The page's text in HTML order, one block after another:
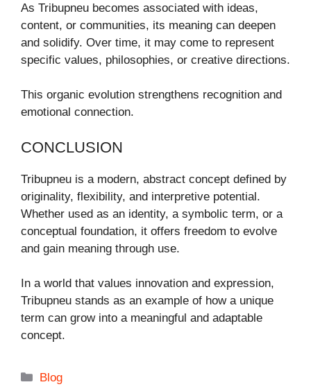
As Tribupneu becomes associated with ideas,
content, or communities, its meaning can deepen
and solidify. Over time, it may come to represent
specific values, philosophies, or creative directions.
This organic evolution strengthens recognition and
emotional connection.
CONCLUSION
Tribupneu is a modern, abstract concept defined by
originality, flexibility, and interpretive potential.
Whether used as an identity, a symbolic term, or a
conceptual foundation, it offers freedom to evolve
and gain meaning through use.
In a world that values innovation and expression,
Tribupneu stands as an example of how a unique
term can grow into a meaningful and adaptable
concept.
Categories
Blog